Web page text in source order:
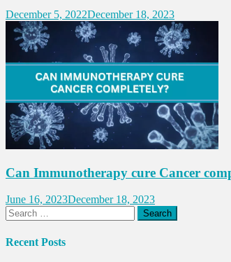
December 5, 2022December 18, 2023
Can Immunotherapy cure Cancer
June 16, 2023December 18, 2023
Search
for:
Recent Posts